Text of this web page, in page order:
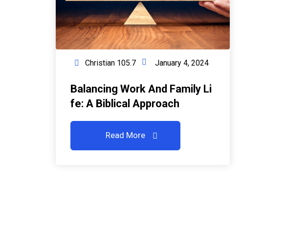
Christian 105.7 January 4, 2024
Balancing Work And Family Li
Fe: A Biblical Approach
Read More